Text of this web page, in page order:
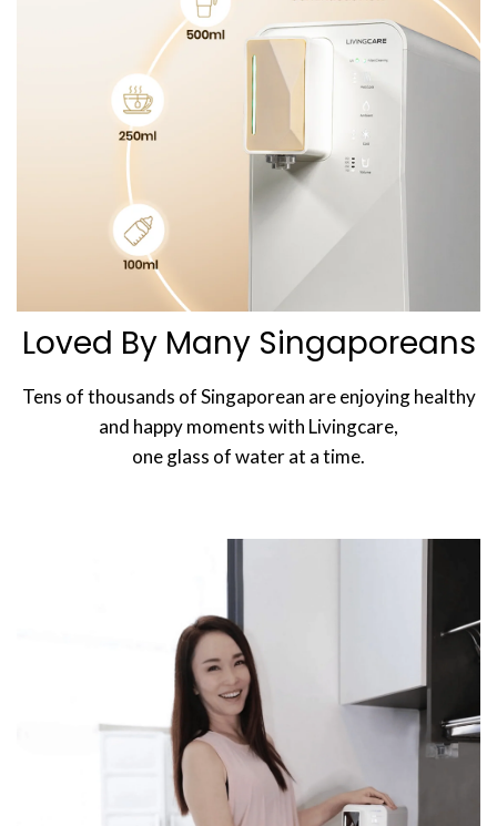
Loved By Many Singaporeans
Tens of thousands of Singaporean are enjoying healthy
and happy moments with Livingcare,
one glass of water at a time.